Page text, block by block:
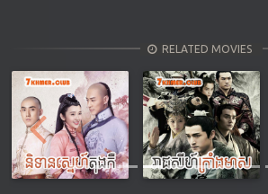
RELATED MOVIES
Previous